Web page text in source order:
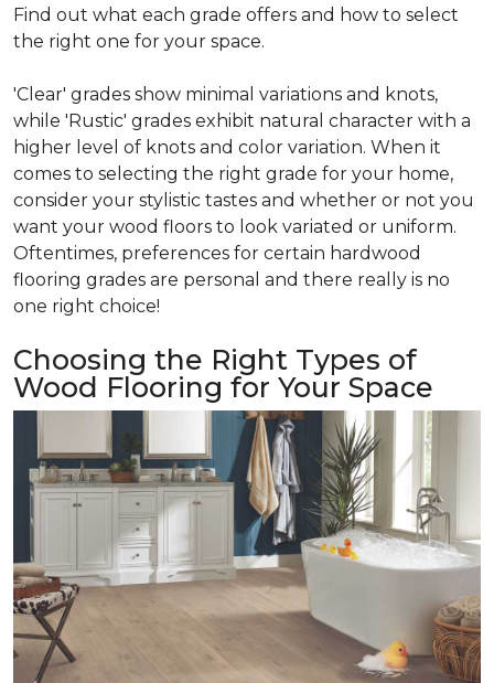
Find out what each grade offers and how to select
the right one for your space.
'Clear' grades show minimal variations and knots,
while 'Rustic' grades exhibit natural character with a
higher level of knots and color variation. When it
comes to selecting the right grade for your home,
consider your stylistic tastes and whether or not you
want your wood floors to look variated or uniform.
Oftentimes, preferences for certain hardwood
flooring grades are personal and there really is no
one right choice!
Choosing the Right Types of
Wood Flooring for Your Space